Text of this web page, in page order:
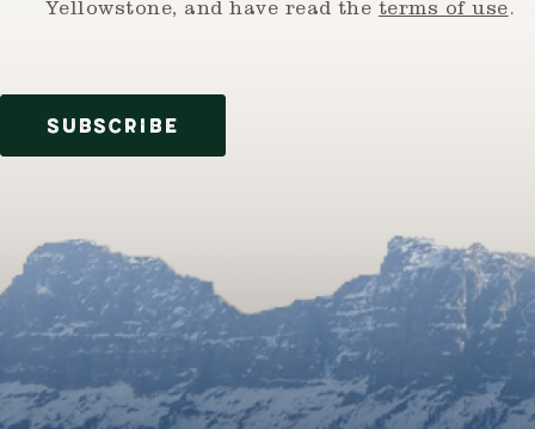
Yellowstone, and have read the terms of use.
SUBSCRIBE